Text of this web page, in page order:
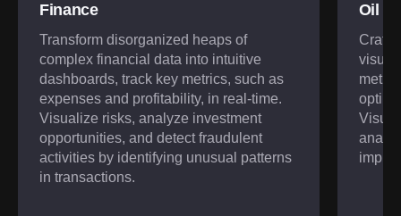
Finance
Transform disorganized heaps of
complex financial data into intuitive
dashboards, track key metrics, such as
expenses and profitability, in real-time.
Visualize risks, analyze investment
opportunities, and detect fraudulent
activities by identifying unusual patterns
in transactions.
Oil &
Craft